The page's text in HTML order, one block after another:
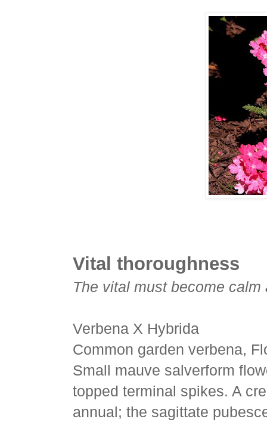
Vital thoroughness
The vital must become calm
Verbena X Hybrida
Common garden verbena,
Small mauve salverform
topped terminal spikes. A
annual; the sagittate